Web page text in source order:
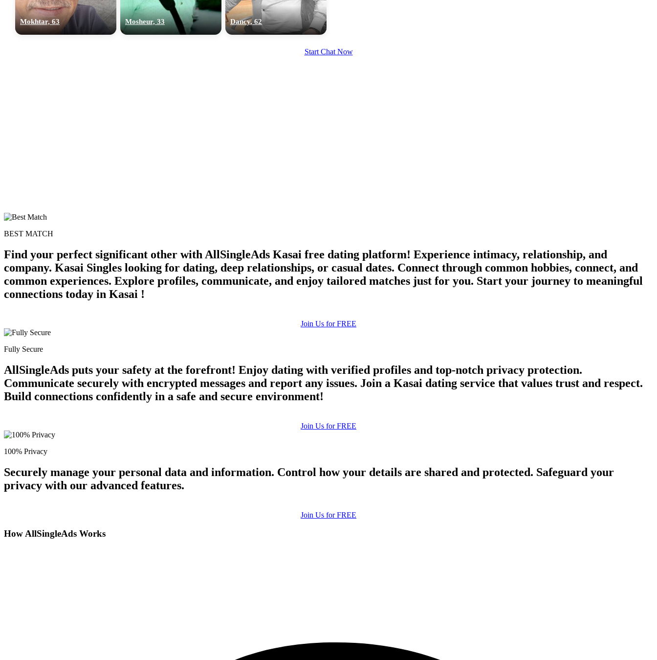
Mokhtar, 63 Mosheur, 33 Dancy, 62
Start Chat Now
BEST MATCH
Find your perfect significant other with AllSingleAds Kasai free dating platform! Experience intimacy, relationship, and
company. Kasai Singles looking for dating, deep relationships, or casual dates. Connect through common hobbies, connect, and
common experiences. Explore profiles, communicate, and enjoy tailored matches just for you. Start your journey to meaningful
connections today in Kasai !
Join Us for FREE
Fully Secure
AllSingleAds puts your safety at the forefront! Enjoy dating with verified profiles and top-notch privacy protection.
Communicate securely with encrypted messages and report any issues. Join a Kasai dating service that values trust and respect.
Build connections confidently in a safe and secure environment!
Join Us for FREE
100% Privacy
Securely manage your personal data and information. Control how your details are shared and protected. Safeguard your
privacy with our advanced features.
Join Us for FREE
How AllSingleAds Works
upload your own photo
×10 more visibility